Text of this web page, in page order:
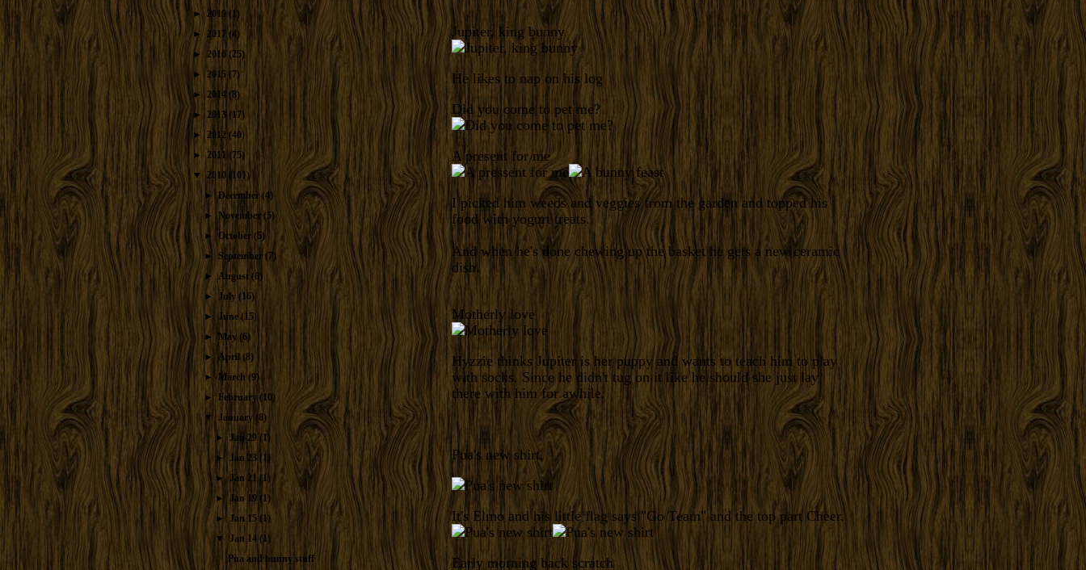
► 2019 (1)
► 2017(4)
►
2016 (25)
► 2015 (7)
► 2014 (8)
► 2013 (17)
► 2012 (40)
►2011 (75)
▼ 2010 (101)
►December(4)
► November (5)
► October (5)
► September (7)
►August(8)
► July (16)
► June (15)
► May(6)
► April (8)
► March (9)
► February (10)
▼ January (8)
►Jan 29 (1)
►Jan 23 (1)
►Jan 21(1)
►Jan 19 (1)
►Jan 15 (1)
▼Jan 14(1)
Pua and bunny stuff
Jupiter, king bunny
He likes to nap on his log
Did you come to pet me?
A present for me
I picked him weeds and veggies from the garden and topped his
food with yogurt treats.
And when he's done chewing up the basket he gets a new ceramic
dish.
Motherly love
Hyzzie thinks Jupiter is her puppy and wants to teach him to play
with socks. Since he didn't tug on it like he should she just lay
there with him for awhile.
Pua's new shirt.
It's Elmo and his little flag says "Go Team" and the top part Cheer.
Early morning back scratch